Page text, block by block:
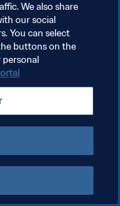
We also share
our social
You can select
buttons on the
personal